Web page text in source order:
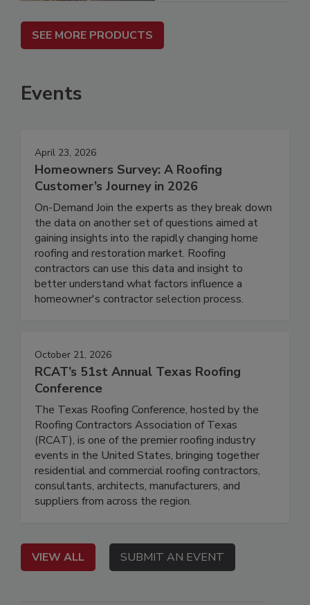
SEE MORE PRODUCTS
Events
April 23, 2026
Homeowners Survey: A Roofing
Customer’s Journey in 2026
On-Demand Join the experts as they break down
the data on another set of questions aimed at
gaining insights into the rapidly changing home
roofing and restoration market. Roofing
contractors can use this data and insight to
better understand what factors influence a
homeowner's contractor selection process.
October 21, 2026
RCAT’s 51st Annual Texas Roofing
Conference
The Texas Roofing Conference, hosted by the
Roofing Contractors Association of Texas
(RCAT), is one of the premier roofing industry
events in the United States, bringing together
residential and commercial roofing contractors,
consultants, architects, manufacturers, and
suppliers from across the region.
VIEW ALL SUBMIT AN EVENT